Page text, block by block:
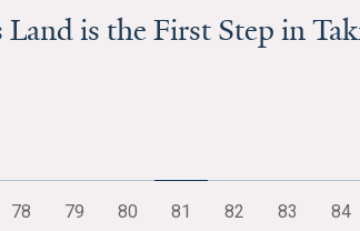
is the First Step in
78 79 80 81 82 83 84